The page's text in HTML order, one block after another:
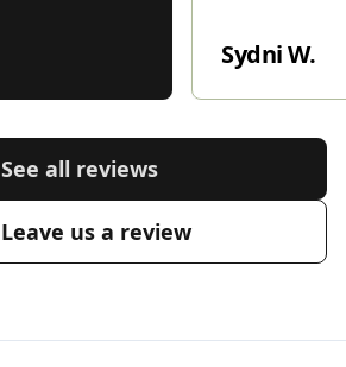
Sydni W.
See all reviews
Leave us a review